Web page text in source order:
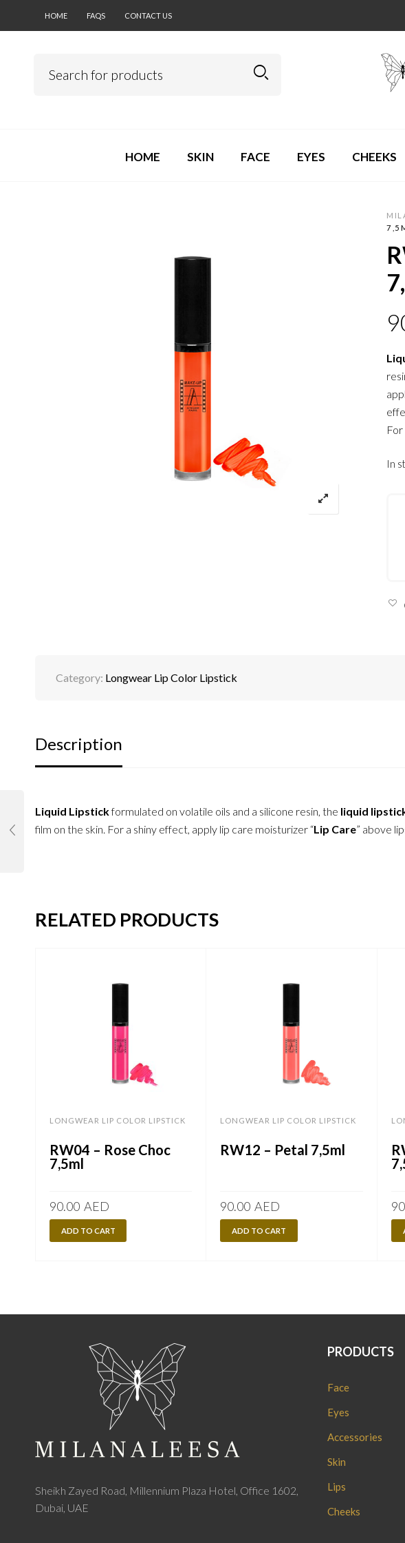
HOME FAQS CONTACT US
HOME SKIN FACE EYES CHEEKS
In
Category: Longwear Lip Color Lipstick
Description
Liquid Lipstickformulated on volatile oils and a silicone resin, the liquid
film on the skin. For a shiny effect, apply lip care moisturizer “Lip Care” above
RELATED PRODUCTS
LONGWEAR LIP COLOR LIPSTICK
RW04 – Rose Choc
7,5ml
90.00 AED
ADD TO CART
LONGWEAR LIP COLOR LIPSTICK
RW12 – Petal 7,5ml
90.00 AED
ADD TO CART
Sheikh Zayed Road, Millennium Plaza Hotel, Office 1602,
Dubai, UAE
PRODUCTS
Face
Eyes
Accessories
Skin
Lips
Cheeks